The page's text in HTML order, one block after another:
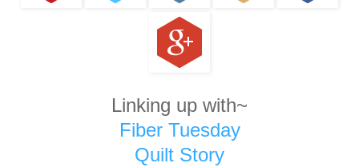
Linking up with~
Fiber Tuesday
Quilt Story